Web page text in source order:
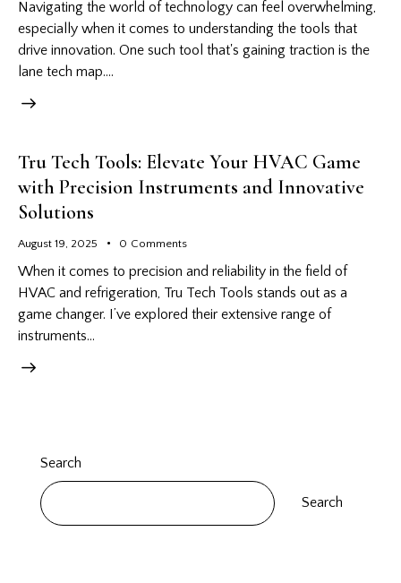
Navigating the world of technology can feel overwhelming,
especially when it comes to understanding the tools that
drive innovation. One such tool that's gaining traction is the
lane tech map.…
Tru Tech Tools: Elevate Your HVAC Game
with Precision Instruments and Innovative
Solutions
August 19, 2025 0 Comments
When it comes to precision and reliability in the field of
HVAC and refrigeration, Tru Tech Tools stands out as a
game changer. I’ve explored their extensive range of
instruments…
Search
Search